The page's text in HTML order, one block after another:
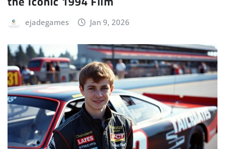
ejadegames Jan 9, 2026